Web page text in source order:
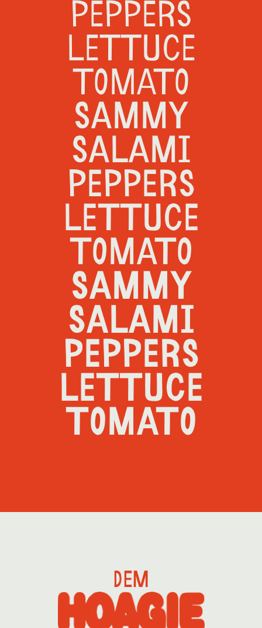
PEPPERS
LETTUCE
TOMATO
SAMMY
SALAMI
PEPPERS
LETTUCE
TOMATO
SAMMY
SALAMI
PEPPERS
LETTUCE
TOMATO
DEM